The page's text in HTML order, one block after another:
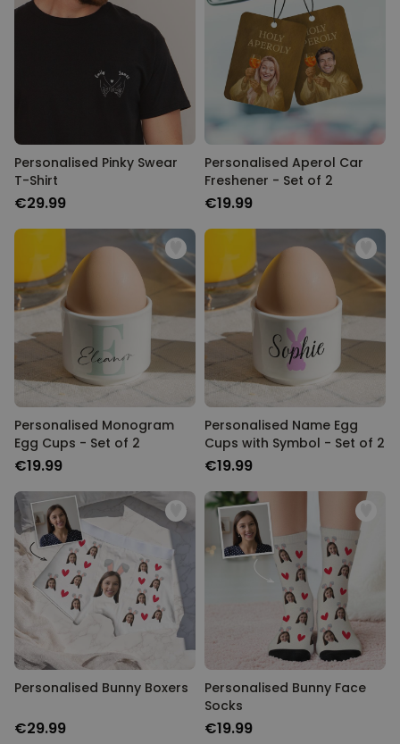
Personalised Pinky Swear
T-Shirt
€29.99
Personalised Aperol Car
Freshener - Set of 2
€19.99
Personalised Monogram
Egg Cups - Set of 2
€19.99
Personalised Name Egg
Cups with Symbol - Set of 2
€19.99
Personalised Bunny Boxers
€29.99
Personalised Bunny Face
Socks
€19.99